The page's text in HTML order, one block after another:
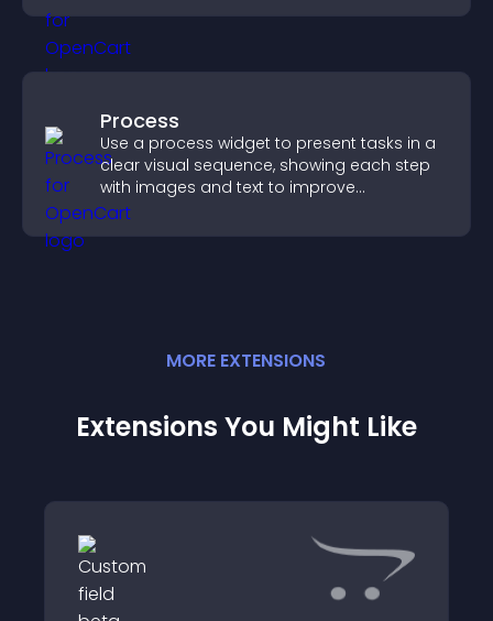
Process
Use a process widget to present tasks in a
clear visual sequence, showing each step
with images and text to improve
understanding and user engagement.
MORE EXTENSIONS
Extensions You Might Like